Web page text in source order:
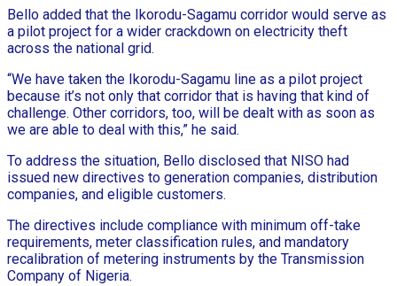
Bello added that the Ikorodu-Sagamu corridor would serve as
a pilot project for a wider crackdown on electricity theft
across the national grid.
“We have taken the Ikorodu-Sagamu line as a pilot project
because it’s not only that corridor that is having that kind of
challenge. Other corridors, too, will be dealt with as soon as
we are able to deal with this,” he said.
To address the situation, Bello disclosed that NISO had
issued new directives to generation companies, distribution
companies, and eligible customers.
The directives include compliance with minimum off-take
requirements, meter classification rules, and mandatory
recalibration of metering instruments by the Transmission
Company of Nigeria.